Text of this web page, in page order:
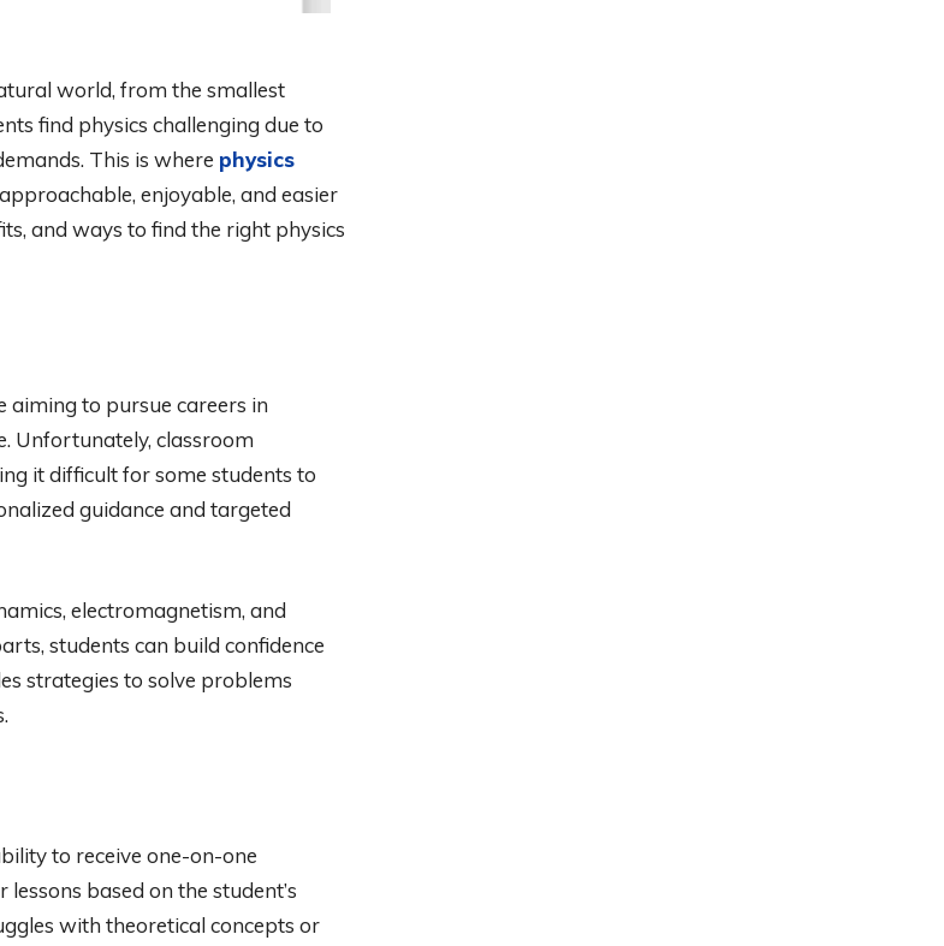
world, from the smallest
find physics challenging due to
This is where physics
enjoyable, and easier
and ways to find the right physics
aiming to pursue careers in
Unfortunately, classroom
it difficult for some students to
guidance and targeted
electromagnetism, and
students can build confidence
strategies to solve problems
to receive one-on-one
based on the student’s
with theoretical concepts or